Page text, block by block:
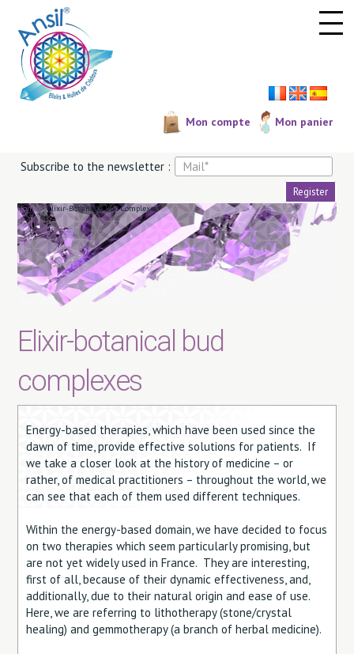
Mon compte Mon panier
Subscribe to the newsletter :
Home > Elixir-Botanical Bud Complexes
Elixir-botanical bud
complexes
Energy-based therapies, which have been used since the
dawn of time, provide effective solutions for patients. If
we take a closer look at the history of medicine – or
rather, of medical practitioners – throughout the world, we
can see that each of them used different techniques.
Within the energy-based domain, we have decided to focus
on two therapies which seem particularly promising, but
are not yet widely used in France. They are interesting,
first of all, because of their dynamic effectiveness, and,
additionally, due to their natural origin and ease of use.
Here, we are referring to lithotherapy (stone/crystal
healing) and gemmotherapy (a branch of herbal medicine).
Cookies management panel